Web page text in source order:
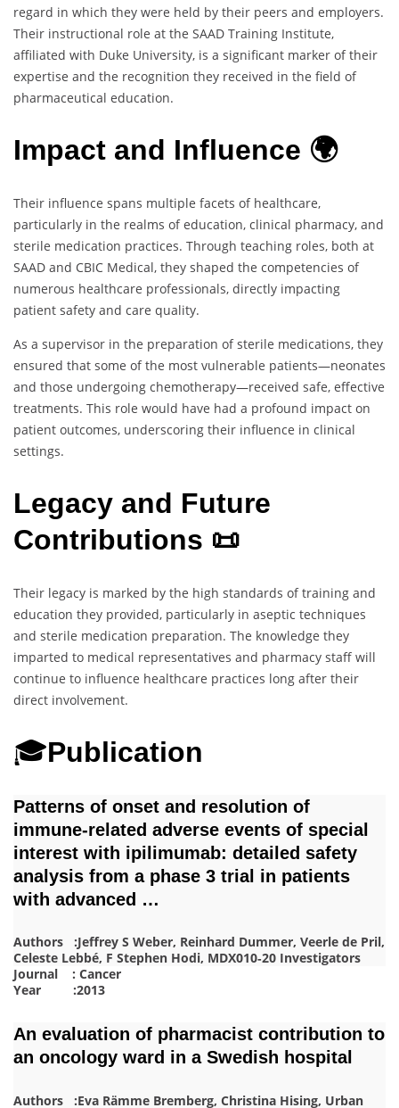
regard in which they were held by their peers and employers.
Their instructional role at the SAAD Training Institute,
affiliated with Duke University, is a significant marker of their
expertise and the recognition they received in the field of
pharmaceutical education.
Impact and Influence 🌍
Their influence spans multiple facets of healthcare,
particularly in the realms of education, clinical pharmacy, and
sterile medication practices. Through teaching roles, both at
SAAD and CBIC Medical, they shaped the competencies of
numerous healthcare professionals, directly impacting
patient safety and care quality.
As a supervisor in the preparation of sterile medications, they
ensured that some of the most vulnerable patients—neonates
and those undergoing chemotherapy—received safe, effective
treatments. This role would have had a profound impact on
patient outcomes, underscoring their influence in clinical
settings.
Legacy and Future
Contributions 📜
Their legacy is marked by the high standards of training and
education they provided, particularly in aseptic techniques
and sterile medication preparation. The knowledge they
imparted to medical representatives and pharmacy staff will
continue to influence healthcare practices long after their
direct involvement.
🎓Publication
Patterns of onset and resolution of
immune‐related adverse events of special
interest with ipilimumab: detailed safety
analysis from a phase 3 trial in patients
with advanced …
Authors :Jeffrey S Weber, Reinhard Dummer, Veerle de Pril,
Celeste Lebbé, F Stephen Hodi, MDX010‐20 Investigators
Journal : Cancer
Year :2013
An evaluation of pharmacist contribution to
an oncology ward in a Swedish hospital
Authors :Eva Rämme Bremberg, Christina Hising, Urban